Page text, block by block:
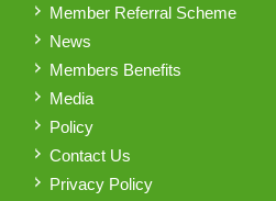
Member Referral Scheme
News
Members Benefits
Media
Policy
Contact Us
Privacy Policy